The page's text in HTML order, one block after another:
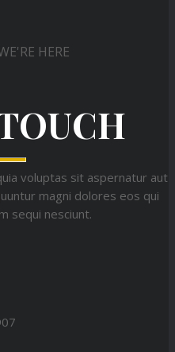
HERE
voluptas sit aspernatur aut
magni dolores eos qui
sequi nesciunt.